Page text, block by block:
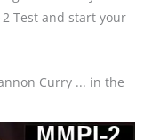
Test and start your
Curry ... in the